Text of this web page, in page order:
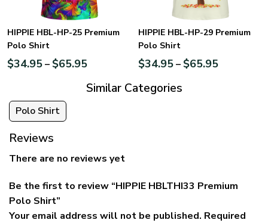
HIPPIE HBL-HP-25 Premium
Polo Shirt
$34.95– $65.95
HIPPIE HBL-HP-29 Premium
Polo Shirt
$34.95– $65.95
Similar Categories
Polo Shirt
Reviews
There are no reviews yet
Be the first to review “HIPPIE HBLTHI33 Premium
Polo Shirt”
Your email address will not be published. Required